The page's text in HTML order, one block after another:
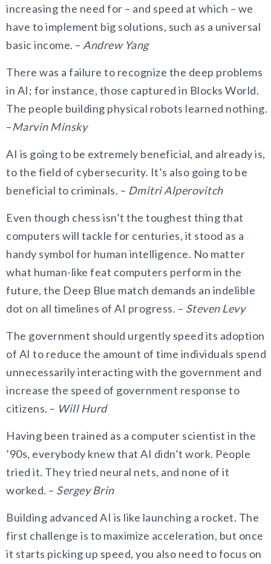
increasing the need for – and speed at which – we
have to implement big solutions, such as a universal
basic income. – Andrew Yang
There was a failure to recognize the deep problems
in AI; for instance, those captured in Blocks World.
The people building physical robots learned nothing.
–Marvin Minsky
AI is going to be extremely beneficial, and already is,
to the field of cybersecurity. It’s also going to be
beneficial to criminals. – Dmitri Alperovitch
Even though chess isn’t the toughest thing that
computers will tackle for centuries, it stood as a
handy symbol for human intelligence. No matter
what human-like feat computers perform in the
future, the Deep Blue match demands an indelible
dot on all timelines of AI progress. – Steven Levy
The government should urgently speed its adoption
of AI to reduce the amount of time individuals spend
unnecessarily interacting with the government and
increase the speed of government response to
citizens. – Will Hurd
Having been trained as a computer scientist in the
’90s, everybody knew that AI didn’t work. People
tried it. They tried neural nets, and none of it
worked. – Sergey Brin
Building advanced AI is like launching a rocket. The
first challenge is to maximize acceleration, but once
it starts picking up speed, you also need to focus on